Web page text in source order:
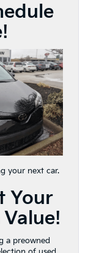
your next car.
Your
Value!
a preowned